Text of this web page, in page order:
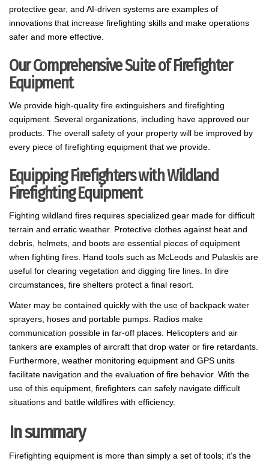
protective gear, and AI-driven systems are examples of
innovations that increase firefighting skills and make operations
safer and more effective.
Our Comprehensive Suite of Firefighter
Equipment
We provide high-quality fire extinguishers and firefighting
equipment. Several organizations, including have approved our
products. The overall safety of your property will be improved by
every piece of firefighting equipment that we provide.
Equipping Firefighters with Wildland
Firefighting Equipment
Fighting wildland fires requires specialized gear made for difficult
terrain and erratic weather. Protective clothes against heat and
debris, helmets, and boots are essential pieces of equipment
when fighting fires. Hand tools such as McLeods and Pulaskis are
useful for clearing vegetation and digging fire lines. In dire
circumstances, fire shelters protect a final resort.
Water may be contained quickly with the use of backpack water
sprayers, hoses and portable pumps. Radios make
communication possible in far-off places. Helicopters and air
tankers are examples of aircraft that drop water or fire retardants.
Furthermore, weather monitoring equipment and GPS units
facilitate navigation and the evaluation of fire behavior. With the
use of this equipment, firefighters can safely navigate difficult
situations and battle wildfires with efficiency.
In summary
Firefighting equipment is more than simply a set of tools; it’s the